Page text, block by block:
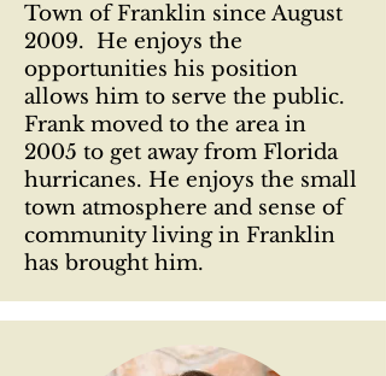
Town of Franklin since August
2009. He enjoys the
opportunities his position
allows him to serve the public.
Frank moved to the area in
2005 to get away from Florida
hurricanes. He enjoys the small
town atmosphere and sense of
community living in Franklin
has brought him.